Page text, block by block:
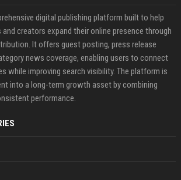
digital publishing platform built to help
creators expand their online presence through
It offers guest posting, press release
news coverage, enabling users to connect
while improving search visibility. The platform is
into a long-term growth asset by combining
performance.